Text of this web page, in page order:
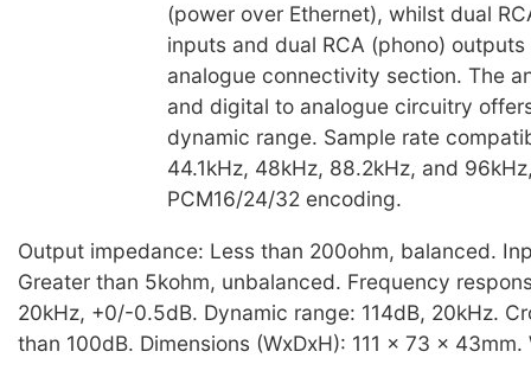
(power over Ethernet), whilst dual
inputs and dual RCA (phono)
analogue connectivity section. The
and digital to analogue circuitry
dynamic range. Sample rate
44.1kHz, 48kHz, 88.2kHz, and
PCM16/24/32 encoding.
Output impedance: Less than 200ohm, balanced.
Greater than 5kohm, unbalanced. Frequency
20kHz, +0/-0.5dB. Dynamic range: 114dB, 20kHz.
than 100dB. Dimensions (WxDxH): 111 x 73 x